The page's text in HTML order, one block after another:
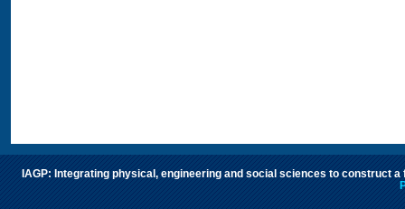
IAGP: Integrating physical, engineering and social sciences to construct